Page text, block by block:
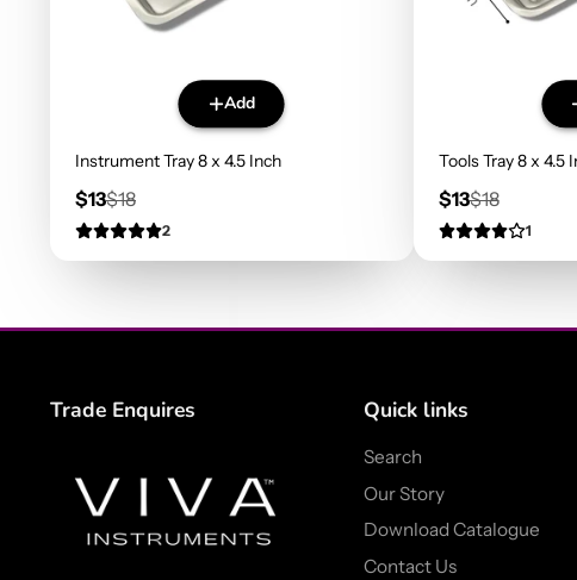
Add
Instrument Tray 8 x 4.5 Inch
Sale
price
$13Regular
price
$18
2
Tools Tray 8 x 4.5
Sale
price
$13Regular
price
$18
1
Trade Enquires Quick links
Search
Our Story
Download Catalogue
Contact Us